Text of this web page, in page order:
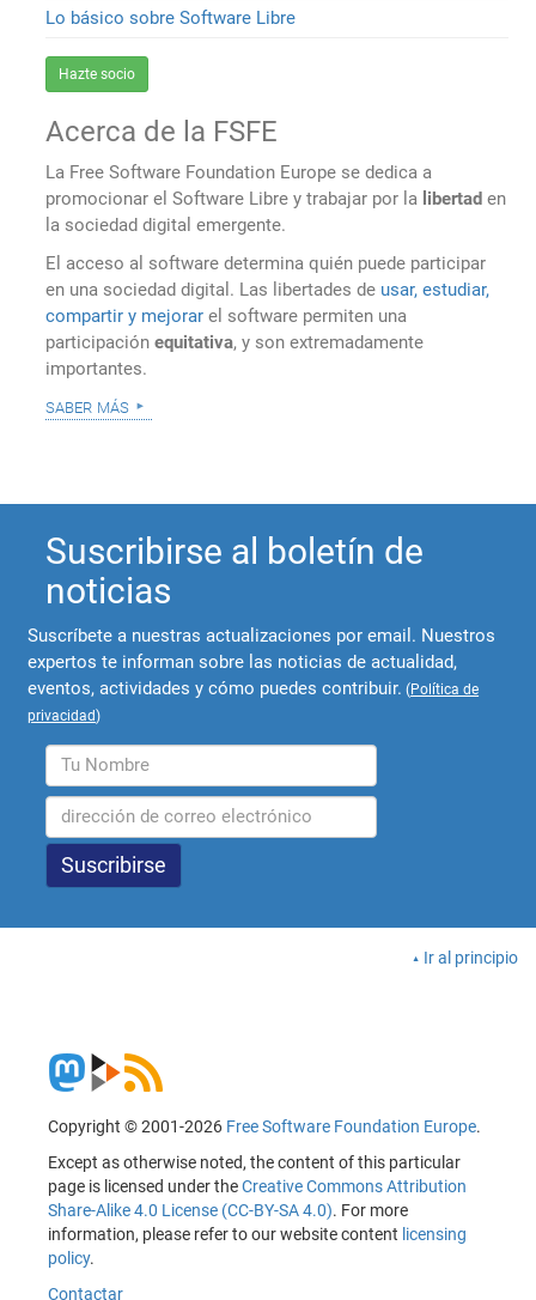
Lo básico sobre Software Libre
Hazte socio
Acerca de la FSFE
La Free Software Foundation Europe se dedica a
promocionar el Software Libre y trabajar por la libertad en
la sociedad digital emergente.
El acceso al software determina quién puede participar
en una sociedad digital. Las libertades de usar, estudiar,
compartir y mejorar el software permiten una
participaciónequitativa, y son extremadamente
importantes.
saber más
Suscribirse al boletín de
noticias
Suscríbete a nuestras actualizaciones por email. Nuestros
expertos te informan sobre las noticias de actualidad,
eventos, actividades y cómo puedes contribuir. (Política de
privacidad)
Ir al principio
Copyright © 2001-2026 Free Software Foundation Europe.
Except as otherwise noted, the content of this particular
page is licensed under theCreative Commons Attribution
Share-Alike 4.0 License (CC-BY-SA 4.0). For more
information, please refer to our website content licensing
policy.
Contactar